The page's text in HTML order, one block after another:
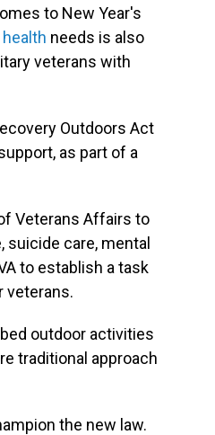
to New Year's
needs is also
veterans with
Outdoors Act
as part of a
Veterans Affairs to
care, mental
to establish a task
veterans.
outdoor activities
traditional approach
the new law.